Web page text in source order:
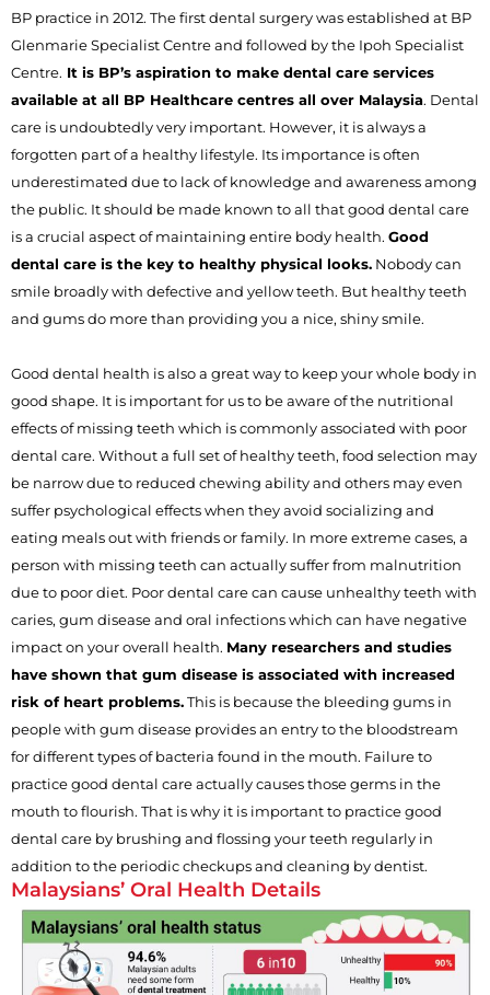
BP practice in 2012. The first dental surgery was established at BP
Glenmarie Specialist Centre and followed by the Ipoh Specialist
Centre. It is BP’s aspiration to make dental care services
available at all BP Healthcare centres all over Malaysia. Dental
care is undoubtedly very important. However, it is always a
forgotten part of a healthy lifestyle. Its importance is often
underestimated due to lack of knowledge and awareness among
the public. It should be made known to all that good dental care
is a crucial aspect of maintaining entire body health. Good
dental care is the key to healthy physical looks. Nobody can
smile broadly with defective and yellow teeth. But healthy teeth
and gums do more than providing you a nice, shiny smile.
Good dental health is also a great way to keep your whole body in
good shape. It is important for us to be aware of the nutritional
effects of missing teeth which is commonly associated with poor
dental care. Without a full set of healthy teeth, food selection may
be narrow due to reduced chewing ability and others may even
suffer psychological effects when they avoid socializing and
eating meals out with friends or family. In more extreme cases, a
person with missing teeth can actually suffer from malnutrition
due to poor diet. Poor dental care can cause unhealthy teeth with
caries, gum disease and oral infections which can have negative
impact on your overall health. Many researchers and studies
have shown that gum disease is associated with increased
risk of heart problems.This is because the bleeding gums in
people with gum disease provides an entry to the bloodstream
for different types of bacteria found in the mouth. Failure to
practice good dental care actually causes those germs in the
mouth to flourish. That is why it is important to practice good
dental care by brushing and flossing your teeth regularly in
addition to the periodic checkups and cleaning by dentist.
Malaysians’ Oral Health Details